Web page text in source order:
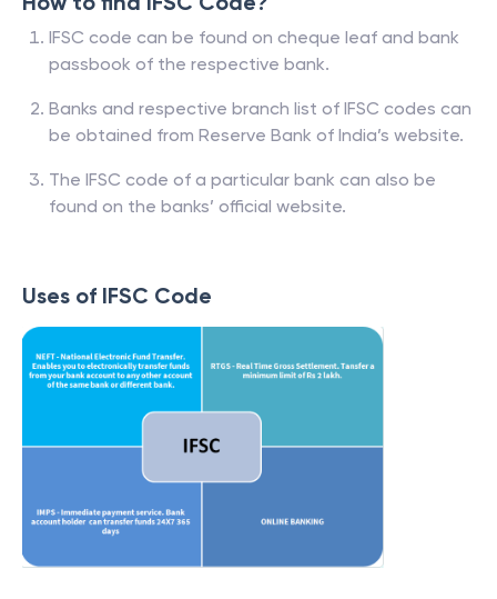
IFSC code can be found on cheque leaf and bank
passbook of the respective bank.
Banks and respective branch list of IFSC codes can
be obtained from Reserve Bank of India’s website.
The IFSC code of a particular bank can also be
found on the banks’ official website.
Uses of IFSC Code